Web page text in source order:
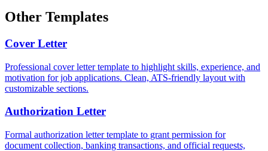
Other Templates
Cover Letter
Professional cover letter template to highlight skills, experience, and
motivation for job applications. Clean, ATS-friendly layout with
customizable sections.
Authorization Letter
Formal authorization letter template to grant permission for
document collection, banking transactions, and official requests,